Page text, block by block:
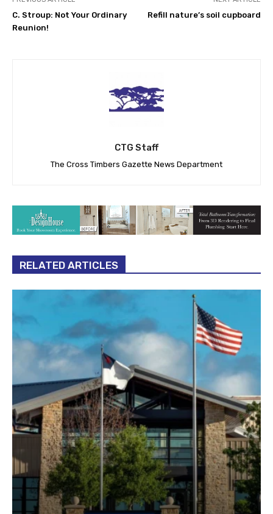
C. Stroup: Not Your Ordinary
Reunion!
Refill nature’s soil cupboard
CTG Staff
The Cross Timbers Gazette News Department
RELATED ARTICLES